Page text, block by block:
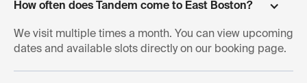
How often does Tandem come to East Boston?
We visit multiple times a month. You can view upcoming
dates and available slots directly on our booking page.